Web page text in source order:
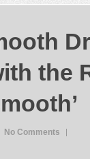
the
No Comments